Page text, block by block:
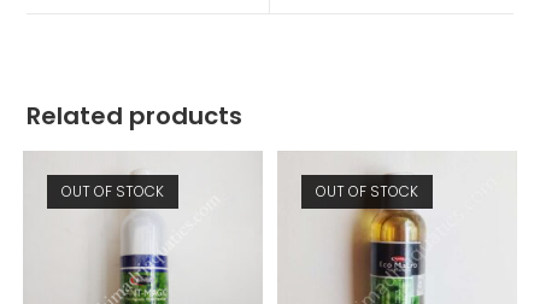
Related products
OUT OF STOCK OUT OF STOCK